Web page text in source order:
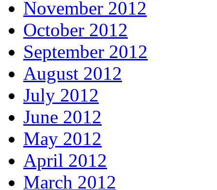
November 2012
October 2012
September 2012
August 2012
July 2012
June 2012
May 2012
April 2012
March 2012